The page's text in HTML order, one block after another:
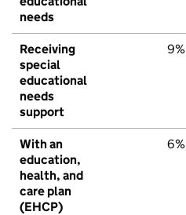
needs
Receiving
special
educational
needs
support
9%
With an
education,
health, and
care plan
(EHCP)
6%